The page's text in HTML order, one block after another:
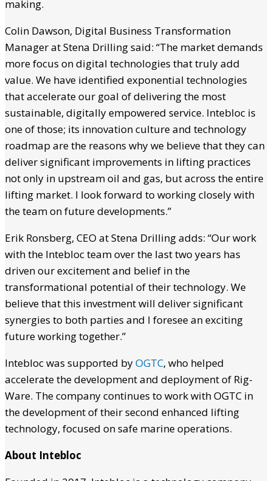
making.
Colin Dawson, Digital Business Transformation
Manager at Stena Drilling said: “The market demands
more focus on digital technologies that truly add
value. We have identified exponential technologies
that accelerate our goal of delivering the most
sustainable, digitally empowered service. Intebloc is
one of those; its innovation culture and technology
roadmap are the reasons why we believe that they can
deliver significant improvements in lifting practices
not only in upstream oil and gas, but across the entire
lifting market. I look forward to working closely with
the team on future developments.”
Erik Ronsberg, CEO at Stena Drilling adds: “Our work
with the Intebloc team over the last two years has
driven our excitement and belief in the
transformational potential of their technology. We
believe that this investment will deliver significant
synergies to both parties and I foresee an exciting
future working together.”
Intebloc was supported byOGTC, who helped
accelerate the development and deployment of Rig-
Ware. The company continues to work with OGTC in
the development of their second enhanced lifting
technology, focused on safe marine operations.
About Intebloc